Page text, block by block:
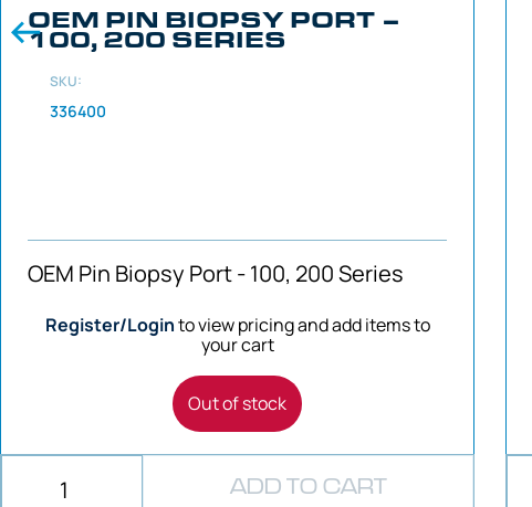
OEM PIN BIOPSY PORT –
100, 200 SERIES
SKU:
336400
OEM Pin Biopsy Port - 100, 200 Series
Register/Loginto view pricing and add items to
your cart
Out of stock
ADD TO CART